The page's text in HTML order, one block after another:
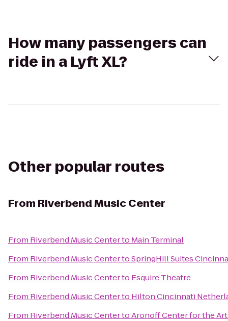
How many passengers can
ride in a Lyft XL?
Other popular routes
From Riverbend Music Center
From Riverbend Music Centerto Main Terminal
From Riverbend Music CentertoSpringHill Suites
From Riverbend Music Centerto Esquire Theatre
From Riverbend Music Centerto Hilton Cincinnati
From Riverbend Music CentertoAronoff Center for the